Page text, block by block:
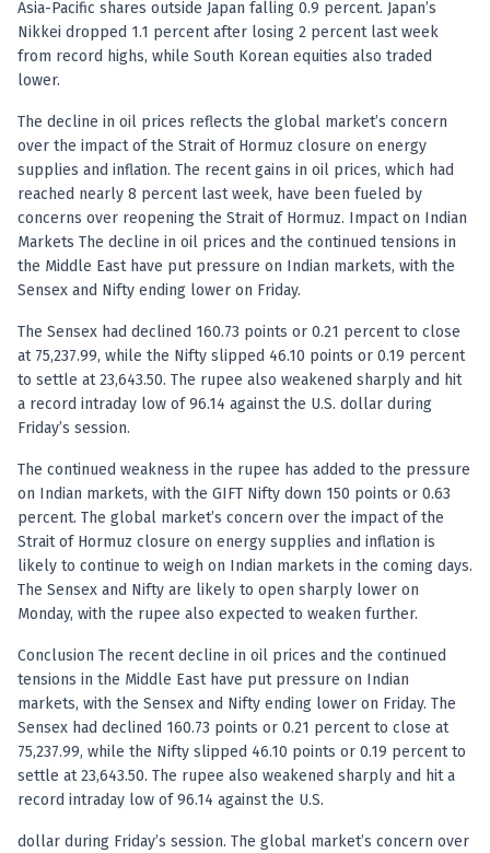
Asia-Pacific shares outside Japan falling 0.9 percent. Japan’s
Nikkei dropped 1.1 percent after losing 2 percent last week
from record highs, while South Korean equities also traded
lower.
The decline in oil prices reflects the global market’s concern
over the impact of the Strait of Hormuz closure on energy
supplies and inflation. The recent gains in oil prices, which had
reached nearly 8 percent last week, have been fueled by
concerns over reopening the Strait of Hormuz. Impact on Indian
Markets The decline in oil prices and the continued tensions in
the Middle East have put pressure on Indian markets, with the
Sensex and Nifty ending lower on Friday.
The Sensex had declined 160.73 points or 0.21 percent to close
at 75,237.99, while the Nifty slipped 46.10 points or 0.19 percent
to settle at 23,643.50. The rupee also weakened sharply and hit
a record intraday low of 96.14 against the U.S. dollar during
Friday’s session.
The continued weakness in the rupee has added to the pressure
on Indian markets, with the GIFT Nifty down 150 points or 0.63
percent. The global market’s concern over the impact of the
Strait of Hormuz closure on energy supplies and inflation is
likely to continue to weigh on Indian markets in the coming days.
The Sensex and Nifty are likely to open sharply lower on
Monday, with the rupee also expected to weaken further.
Conclusion The recent decline in oil prices and the continued
tensions in the Middle East have put pressure on Indian
markets, with the Sensex and Nifty ending lower on Friday. The
Sensex had declined 160.73 points or 0.21 percent to close at
75,237.99, while the Nifty slipped 46.10 points or 0.19 percent to
settle at 23,643.50. The rupee also weakened sharply and hit a
record intraday low of 96.14 against the U.S.
dollar during Friday’s session. The global market’s concern over